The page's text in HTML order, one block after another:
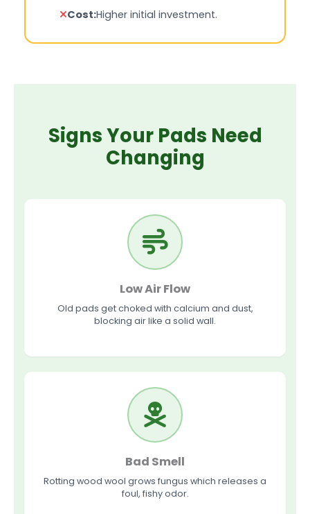
Cost:Higher initial investment.
Signs Your Pads Need
Changing
Low Air Flow
Old pads get choked with calcium and dust,
blocking air like a solid wall.
Bad Smell
Rotting wood wool grows fungus which releases a
foul, fishy odor.